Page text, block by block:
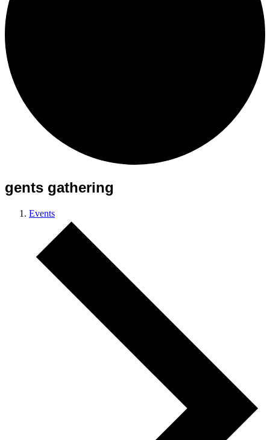
gents gathering
Events